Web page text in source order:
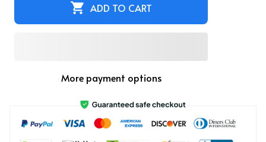
ADD TO CART
More payment options